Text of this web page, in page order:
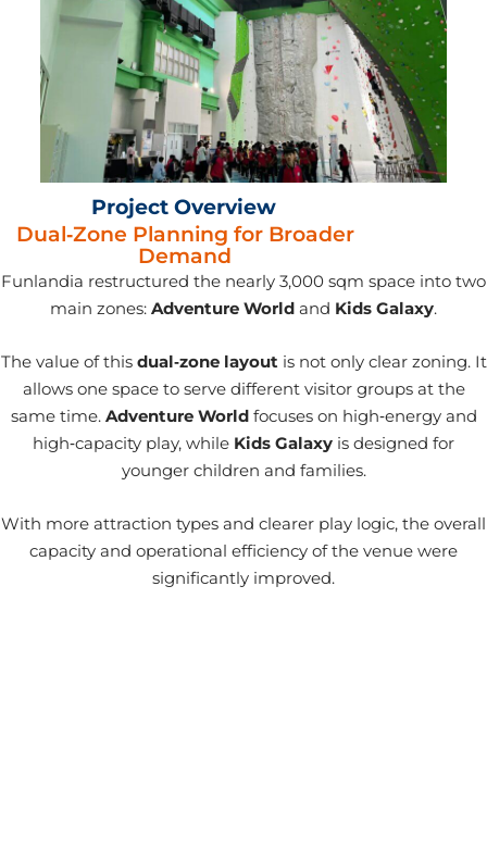
Project Overview
Dual‑Zone Planning for Broader
Demand
Funlandia restructured the nearly 3,000 sqm space into two
main zones: Adventure World and Kids Galaxy.
The value of this dual‑zone layoutis not only clear zoning. It
allows one space to serve different visitor groups at the
same time. Adventure Worldfocuses on high‑energy and
high‑capacity play, while Kids Galaxy is designed for
younger children and families.
With more attraction types and clearer play logic, the overall
capacity and operational efficiency of the venue were
significantly improved.